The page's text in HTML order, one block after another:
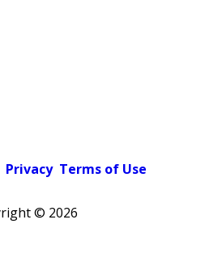
Privacy Terms of Use
© 2026